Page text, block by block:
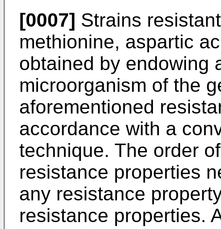
[0007] Strains
methionine, aspartic
obtained by endowing
microorganism of the
aforementioned
accordance with a
technique. The order
resistance properties
any resistance
resistance properties.